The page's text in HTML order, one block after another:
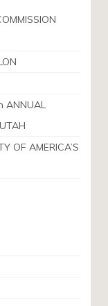
ANNUAL
OF AMERICA’S